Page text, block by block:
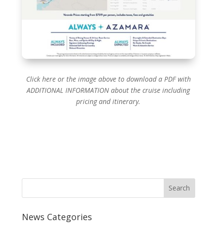
Click here or the image above to download a PDF with
ADDITIONAL INFORMATION about the cruise including
pricing and itinerary.
News Categories